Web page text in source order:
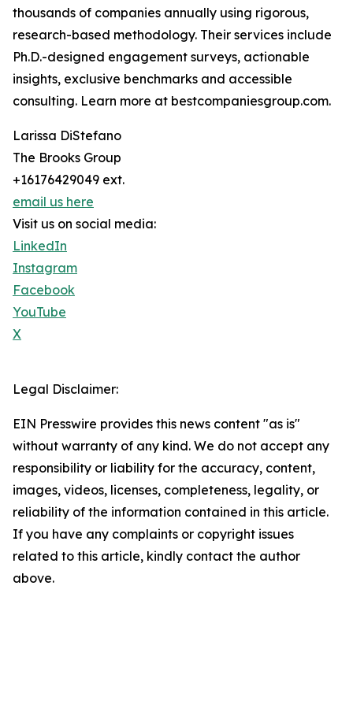
thousands of companies annually using rigorous,
research-based methodology. Their services include
Ph.D.-designed engagement surveys, actionable
insights, exclusive benchmarks and accessible
consulting. Learn more at bestcompaniesgroup.com.
Larissa DiStefano
The Brooks Group
+16176429049 ext.
email us here
Visit us on social media:
LinkedIn
Instagram
Facebook
YouTube
X
Legal Disclaimer:
EIN Presswire provides this news content "as is"
without warranty of any kind. We do not accept any
responsibility or liability for the accuracy, content,
images, videos, licenses, completeness, legality, or
reliability of the information contained in this article.
If you have any complaints or copyright issues
related to this article, kindly contact the author
above.